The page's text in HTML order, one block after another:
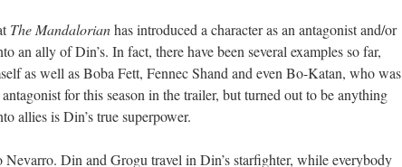
The Mandalorianhas introduced a character as an antagonist and/or
an ally of Din’s. In fact, there have been several examples so far,
as well as Boba Fett, Fennec Shand and even Bo-Katan, who was
for this season in the trailer, but turned out to be anything
allies is Din’s true superpower.
Din and Grogu travel in Din’s starfighter, while everybody